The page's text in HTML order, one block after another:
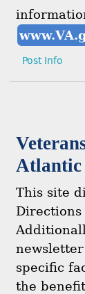
Post Info
Atlantic
This site
specific
the